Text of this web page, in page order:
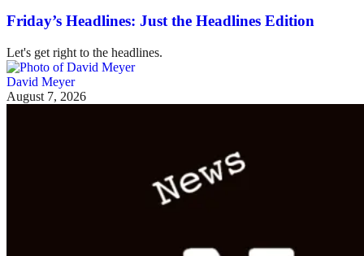
Friday’s Headlines: Just the Headlines Edition
Let's get right to the headlines.
David Meyer
August 7, 2026